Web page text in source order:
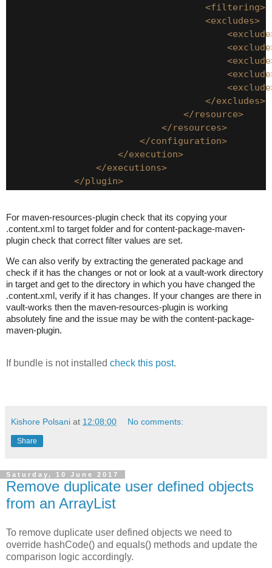
<filtering>
<excludes>
</excludes>
</resource>
</resources>
</configuration>
</execution>
</executions>
</plugin>
For maven-resources-plugin check that its copying your
.content.xml to target folder and for content-package-maven-
plugin check that correct filter values are set.
We can also verify by extracting the generated package and
check if it has the changes or not or look at a vault-work directory
in target and get to the directory in which you have changed the
.content.xml, verify if it has changes. If your changes are there in
vault-works then the maven-resources-plugin is working
absolutely fine and the issue may be with the content-package-
maven-plugin.
If bundle is not installed check this post.
Kishore Polsani at 12:08:00 No comments:
Share
Saturday, 10 June 2017
Remove duplicate user defined objects
from an ArrayList
To remove duplicate user defined objects we need to
override hashCode() and equals() methods and update the
comparison logic accordingly.